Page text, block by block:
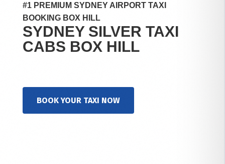
#1 PREMIUM SYDNEY AIRPORT TAXI
BOOKING BOX HILL
SYDNEY SILVER TAXI
CABS BOX HILL
BOOK YOUR TAXI NOW